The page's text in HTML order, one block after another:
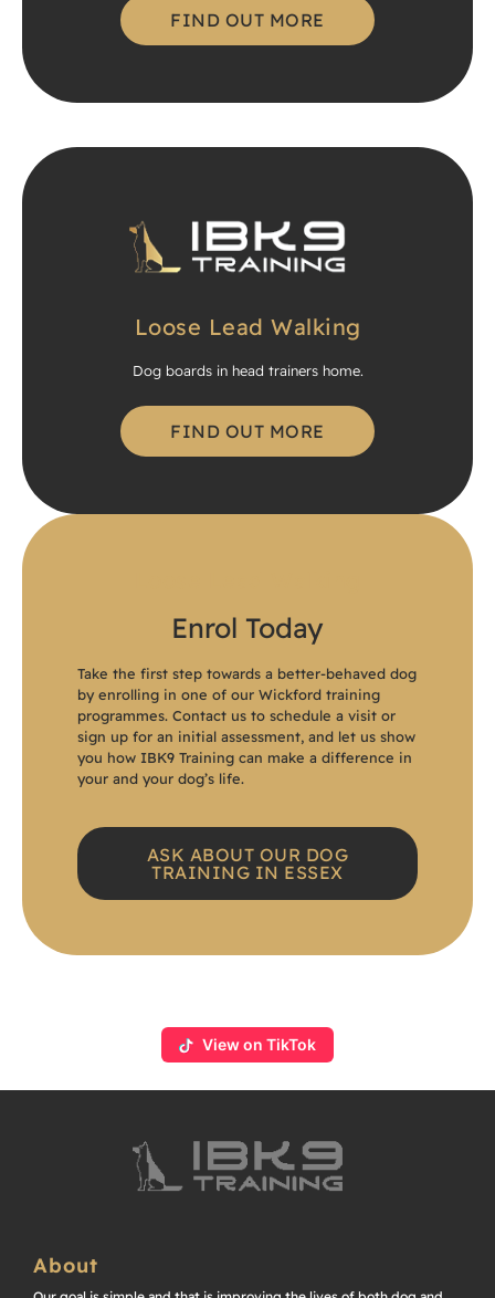
FIND OUT MORE
Loose Lead Walking
Dog boards in head trainers home.
FIND OUT MORE
Enrol Today
Take the first step towards a better-behaved dog
by enrolling in one of our Wickford training
programmes. Contact us to schedule a visit or
sign up for an initial assessment, and let us show
you how IBK9 Training can make a difference in
your and your dog’s life.
ASK ABOUT OUR DOG
TRAINING IN ESSEX
View on TikTok
About